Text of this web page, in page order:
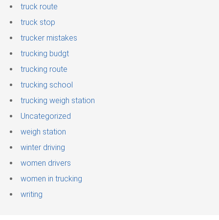
truck route
truck stop
trucker mistakes
trucking budgt
trucking route
trucking school
trucking weigh station
Uncategorized
weigh station
winter driving
women drivers
women in trucking
writing